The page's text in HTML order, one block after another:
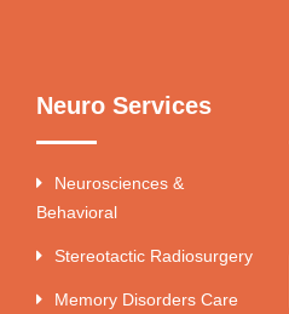
Neuro Services
Neurosciences &
Behavioral
Stereotactic Radiosurgery
Memory Disorders Care